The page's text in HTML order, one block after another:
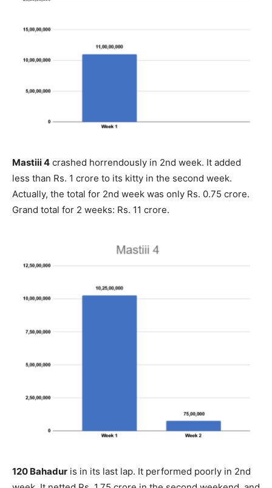
Mastiii 4 crashed horrendously in 2nd week. It added
less than Rs. 1 crore to its kitty in the second week.
Actually, the total for 2nd week was only Rs. 0.75 crore.
Grand total for 2 weeks: Rs. 11 crore.
120 Bahadur is in its last lap. It performed poorly in 2nd